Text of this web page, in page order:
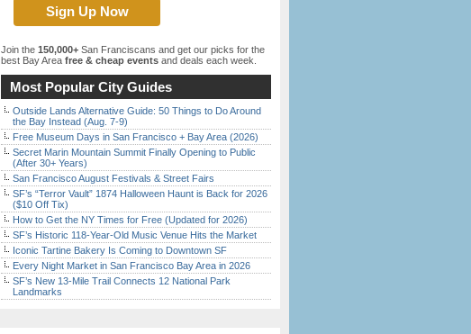
Join the 150,000+ San Franciscans and get our picks for the
best Bay Area free & cheap events and deals each week.
Most Popular City Guides
Outside Lands Alternative Guide: 50 Things to Do Around
the Bay Instead (Aug. 7-9)
Free Museum Days in San Francisco + Bay Area (2026)
Secret Marin Mountain Summit Finally Opening to Public
(After 30+ Years)
San Francisco August Festivals & Street Fairs
SF’s “Terror Vault” 1874 Halloween Haunt is Back for 2026
($10 Off Tix)
How to Get the NY Times for Free (Updated for 2026)
SF’s Historic 118-Year-Old Music Venue Hits the Market
Iconic Tartine Bakery Is Coming to Downtown SF
Every Night Market in San Francisco Bay Area in 2026
SF’s New 13-Mile Trail Connects 12 National Park
Landmarks